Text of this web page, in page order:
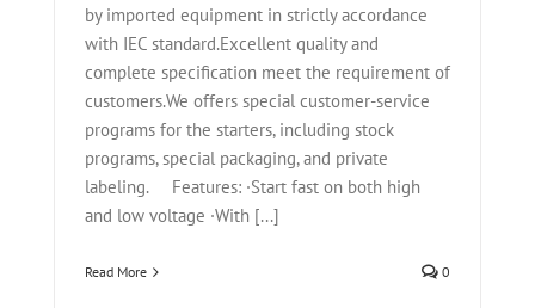
by imported equipment in strictly accordance
with IEC standard.Excellent quality and
complete specification meet the requirement of
customers.We offers special customer-service
programs for the starters, including stock
programs, special packaging, and private
labeling. Features: ·Start fast on both high
and low voltage ·With [...]
Read More 0